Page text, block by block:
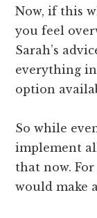
Now, if this
you feel
Sarah’s
everything
option
So while
implement
that now.
would make